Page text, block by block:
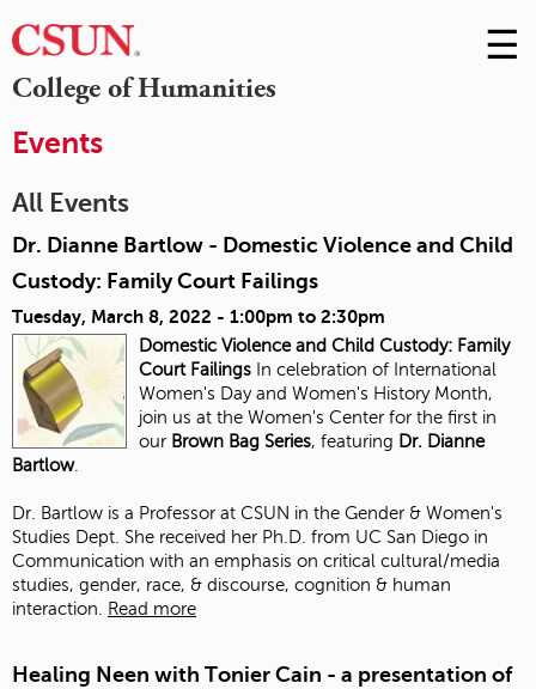
College of Humanities
Skip
to
☰
Events
All Events
Dr. Dianne Bartlow - Domestic Violence and Child
Custody: Family Court Failings
Tuesday, March 8, 2022 - 1:00pm to 2:30pm
Domestic Violence and Child Custody: Family
Court Failings In celebration of International
Women's Day and Women's History Month,
join us at the Women's Center for the first in
our Brown Bag Series, featuring Dr. Dianne
Bartlow.
Dr. Bartlow is a Professor at CSUN in the Gender & Women's
Studies Dept. She received her Ph.D. from UC San Diego in
Communication with an emphasis on critical cultural/media
studies, gender, race, & discourse, cognition & human
interaction.
Read more
Healing Neen with Tonier Cain - a presentation of